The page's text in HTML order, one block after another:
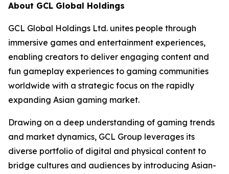
About GCL Global Holdings
GCL Global Holdings Ltd. unites people through
immersive games and entertainment experiences,
enabling creators to deliver engaging content and
fun gameplay experiences to gaming communities
worldwide with a strategic focus on the rapidly
expanding Asian gaming market.
Drawing on a deep understanding of gaming trends
and market dynamics, GCL Group leverages its
diverse portfolio of digital and physical content to
bridge cultures and audiences by introducing Asian-